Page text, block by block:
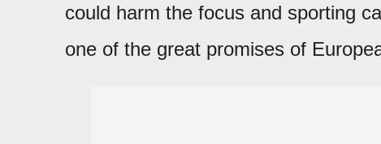
could harm the focus and sporting
one of the great promises of